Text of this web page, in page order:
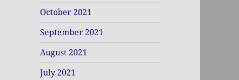
October 2021
September 2021
August 2021
July 2021